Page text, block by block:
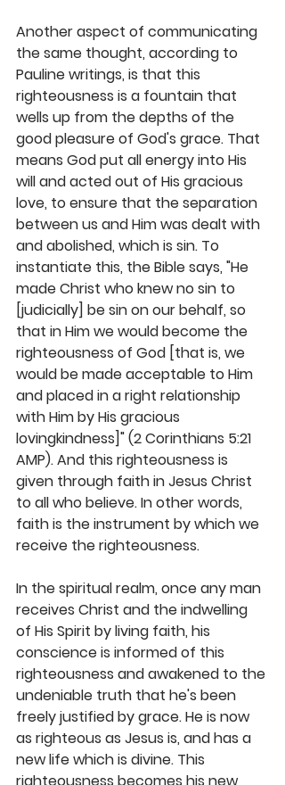
Another aspect of communicating
the same thought, according to
Pauline writings, is that this
righteousness is a fountain that
wells up from the depths of the
good pleasure of God's grace. That
means God put all energy into His
will and acted out of His gracious
love, to ensure that the separation
between us and Him was dealt with
and abolished, which is sin. To
instantiate this, the Bible says, "He
made Christ who knew no sin to
[judicially] be sin on our behalf, so
that in Him we would become the
righteousness of God [that is, we
would be made acceptable to Him
and placed in a right relationship
with Him by His gracious
lovingkindness]" (2 Corinthians 5:21
AMP). And this righteousness is
given through faith in Jesus Christ
to all who believe. In other words,
faith is the instrument by which we
receive the righteousness.
In the spiritual realm, once any man
receives Christ and the indwelling
of His Spirit by living faith, his
conscience is informed of this
righteousness and awakened to the
undeniable truth that he's been
freely justified by grace. He is now
as righteous as Jesus is, and has a
new life which is divine. This
righteousness becomes his new